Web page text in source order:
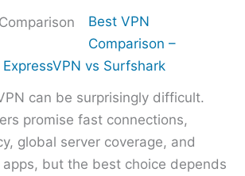
Best VPN
Comparison –
vs Surfshark
can be surprisingly difficult.
promise fast connections,
global server coverage, and
but the best choice depends